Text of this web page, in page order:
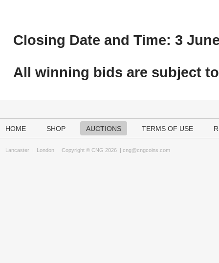
Closing Date and Time: 3
All winning bids are subject to
HOME SHOP AUCTIONS TERMS OF USE
Lancaster | London Copyright © CNG 2026 | cng@cngcoins.com